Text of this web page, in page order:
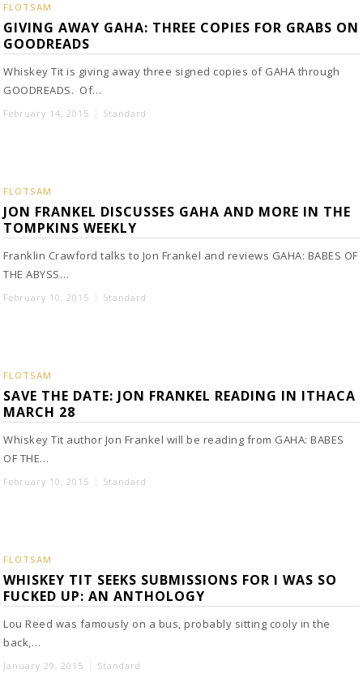
FLOTSAM
GIVING AWAY GAHA: THREE COPIES FOR GRABS ON
GOODREADS
Whiskey Tit is giving away three signed copies of GAHA through
GOODREADS. Of…
February 14, 2015 Standard
FLOTSAM
JON FRANKEL DISCUSSES GAHA AND MORE IN THE
TOMPKINS WEEKLY
Franklin Crawford talks to Jon Frankel and reviews GAHA: BABES OF
THE ABYSS…
February 10, 2015 Standard
FLOTSAM
SAVE THE DATE: JON FRANKEL READING IN ITHACA
MARCH 28
Whiskey Tit author Jon Frankel will be reading from GAHA: BABES
OF THE…
February 10, 2015 Standard
FLOTSAM
WHISKEY TIT SEEKS SUBMISSIONS FOR I WAS SO
FUCKED UP: AN ANTHOLOGY
Lou Reed was famously on a bus, probably sitting cooly in the
back,…
January 29, 2015 Standard